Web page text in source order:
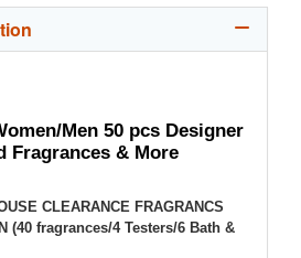
Men 50 pcs Designer
Fragrances & More
CLEARANCE FRAGRANCS
(40 fragrances/4 Testers/6 Bath &